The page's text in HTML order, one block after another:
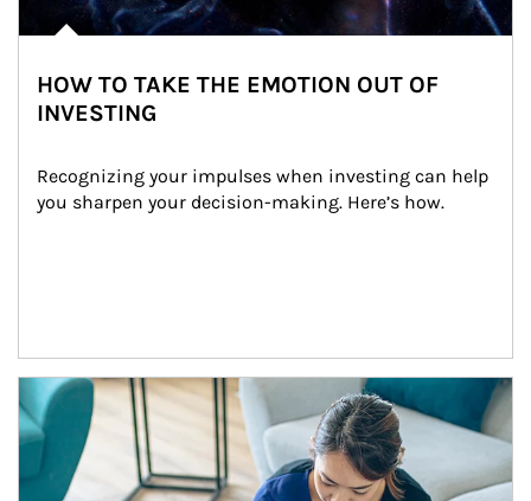
HOW TO TAKE THE EMOTION OUT OF
INVESTING
Recognizing your impulses when investing can help
you sharpen your decision-making. Here’s how.
Article Image